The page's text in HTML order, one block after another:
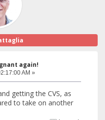
again!
AM »
getting the CVS, as
to take on another